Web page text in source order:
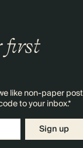
first
like non-paper post
to your inbox.*
Sign up